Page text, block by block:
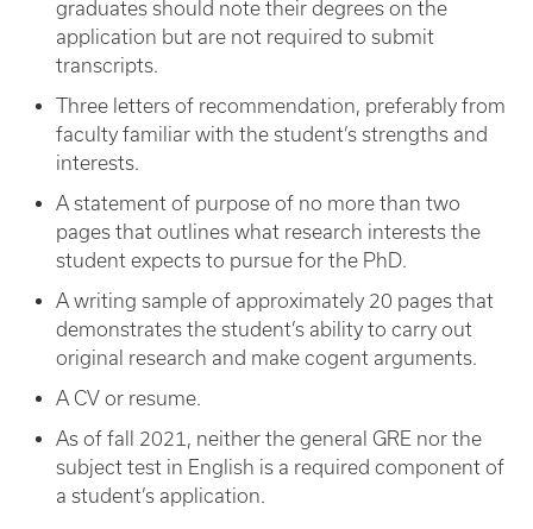
graduates should note their degrees on the
application but are not required to submit
transcripts.
Three letters of recommendation, preferably from
faculty familiar with the student’s strengths and
interests.
A statement of purpose of no more than two
pages that outlines what research interests the
student expects to pursue for the PhD.
A writing sample of approximately 20 pages that
demonstrates the student’s ability to carry out
original research and make cogent arguments.
A CV or resume.
As of fall 2021, neither the general GRE nor the
subject test in English is a required component of
a student’s application.